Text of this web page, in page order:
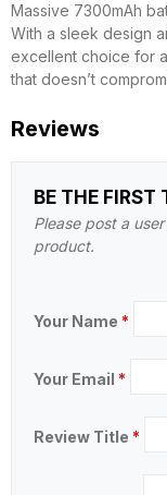
Massive 7300mAh
With a sleek design
excellent choice for
that doesn’t
Reviews
BE THE FIRST
Please post a
product.
Your Name *
Your Email *
Review Title *